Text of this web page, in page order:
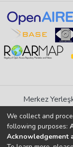
Merkez
If you find
DSpace
We collect and
following purposes:
Acknowledgement